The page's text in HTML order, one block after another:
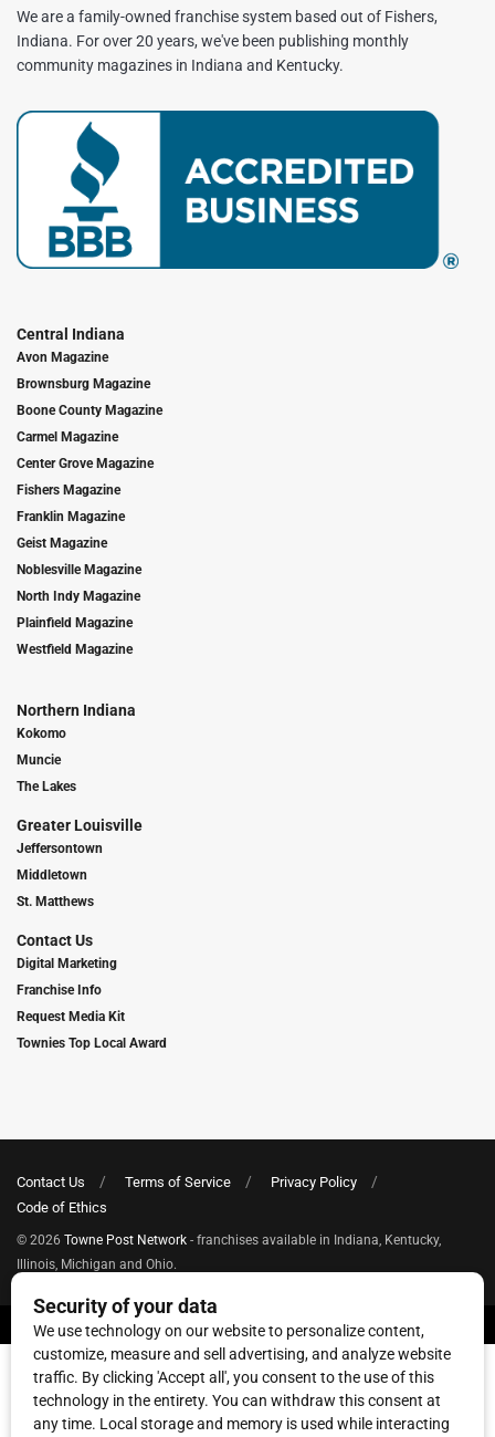
We are a family-owned franchise system based out of Fishers,
Indiana. For over 20 years, we've been publishing monthly
community magazines in Indiana and Kentucky.
Central Indiana
Avon Magazine
Brownsburg Magazine
Boone County Magazine
Carmel Magazine
Center Grove Magazine
Fishers Magazine
Franklin Magazine
Geist Magazine
Noblesville Magazine
North Indy Magazine
Plainfield Magazine
Westfield Magazine
Northern Indiana
Kokomo
Muncie
The Lakes
Greater Louisville
Jeffersontown
Middletown
St. Matthews
Contact Us
Digital Marketing
Franchise Info
Request Media Kit
Townies Top Local Award
Contact Us Terms of Service
Privacy Policy
Code of Ethics
© 2026 Towne Post Network - franchises available in Indiana, Kentucky,
Illinois, Michigan and Ohio.